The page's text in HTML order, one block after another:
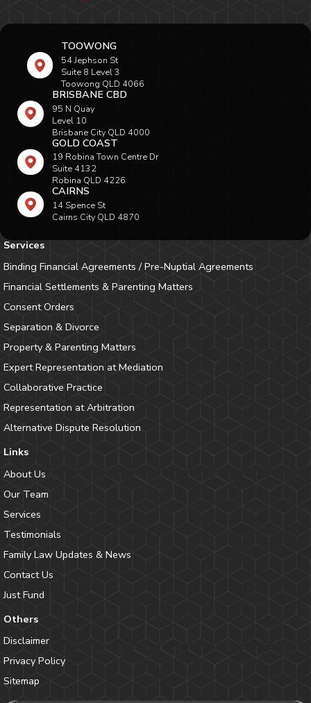
TOOWONG
54 Jephson St
Suite 8 Level 3
Toowong QLD 4066
BRISBANE CBD
95 N Quay
Level 10
Brisbane City QLD 4000
GOLD COAST
19 Robina Town Centre Dr
Suite 4132
Robina QLD 4226
CAIRNS
14 Spence St
Cairns City QLD 4870
Services
Binding Financial Agreements / Pre-Nuptial Agreements
Financial Settlements & Parenting Matters
Consent Orders
Separation & Divorce
Property & Parenting Matters
Expert Representation at Mediation
Collaborative Practice
Representation at Arbitration
Alternative Dispute Resolution
Links
About Us
Our Team
Services
Testimonials
Family Law Updates & News
Contact Us
Just Fund
Others
Disclaimer
Privacy Policy
Sitemap